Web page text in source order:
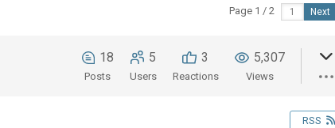
Page 1 / 2 Next
18
Posts
5
Users
3
Reactions
5,307
Views
RSS